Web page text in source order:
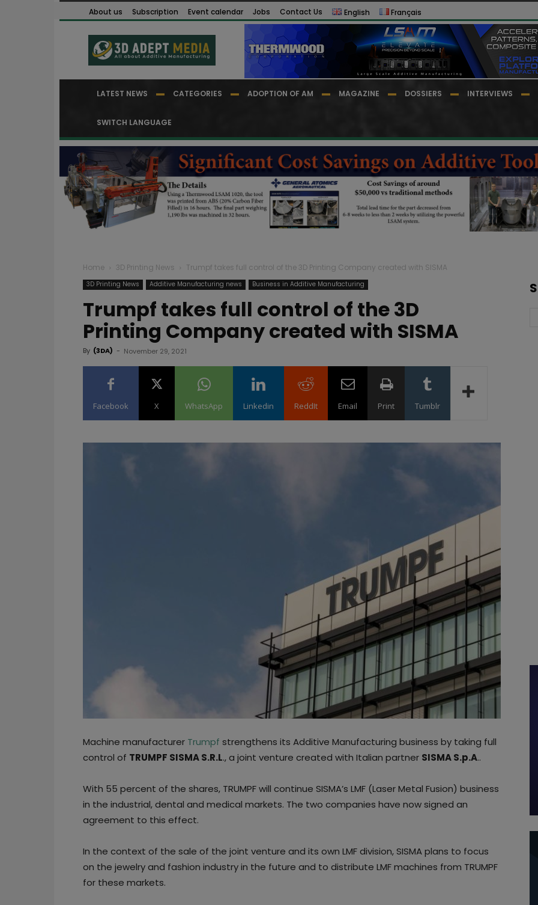
About us Subscription Event calendar Jobs Contact Us English Français
LATEST NEWS CATEGORIES ADOPTION OF AM MAGAZINE DOSSIERS INTERVIEWS
SWITCH LANGUAGE
Home 3D Printing News Trumpf takes full control of the 3D Printing Company created with SISMA
3D Printing News Additive Manufacturing news Business in Additive Manufacturing
Trumpf takes full control of the 3D
Printing Company created with SISMA
By (3DA) - November 29, 2021
Facebook X WhatsApp Linkedin ReddIt Email Print Tumblr
Machine manufacturer Trumpf strengthens its Additive Manufacturing business by taking full
control of TRUMPF SISMA S.R.L., a joint venture created with Italian partner SISMA S.p.A..
With 55 percent of the shares, TRUMPF will continue SISMA’s LMF (Laser Metal Fusion) business
in the industrial, dental and medical markets. The two companies have now signed an
agreement to this effect.
In the context of the sale of the joint venture and its own LMF division, SISMA plans to focus
on the jewelry and fashion industry in the future and to distribute LMF machines from TRUMPF
for these markets.